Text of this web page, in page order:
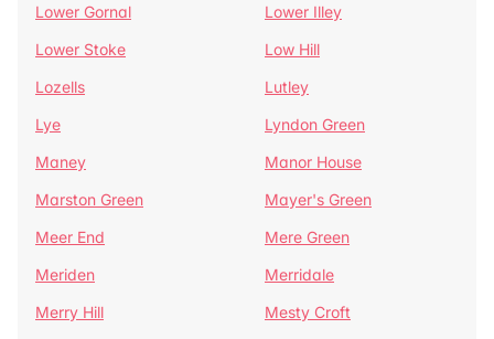
Lower Gornal
Lower Illey
Lower Stoke
Low Hill
Lozells
Lutley
Lye
Lyndon Green
Maney
Manor House
Marston Green
Mayer's Green
Meer End
Mere Green
Meriden
Merridale
Merry Hill
Mesty Croft